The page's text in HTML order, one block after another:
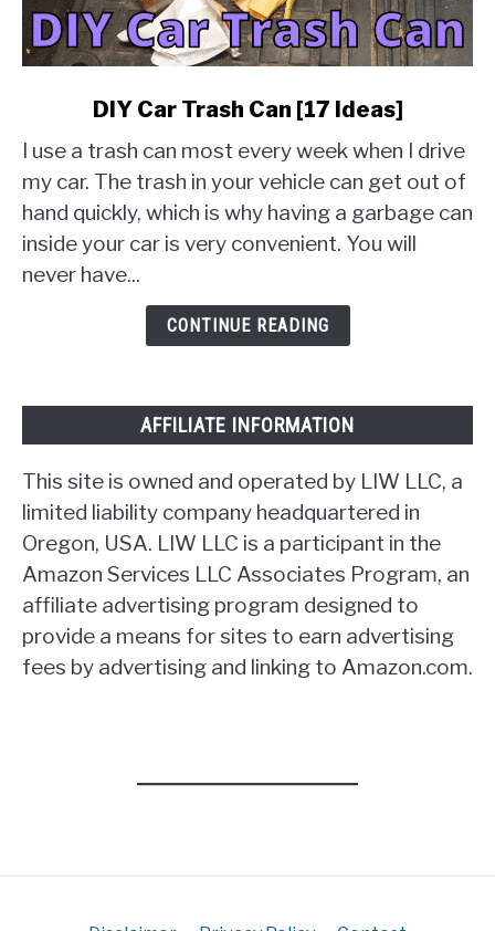
DIY
Car
Trash
Can
Ideas]
DIY Car Trash Can [17 Ideas]
I use a trash can most every week when I drive
my car. The trash in your vehicle can get out of
hand quickly, which is why having a garbage can
inside your car is very convenient. You will
never have...
CONTINUE READING
AFFILIATE INFORMATION
This site is owned and operated by LIW LLC, a
limited liability company headquartered in
Oregon, USA. LIW LLC is a participant in the
Amazon Services LLC Associates Program, an
affiliate advertising program designed to
provide a means for sites to earn advertising
fees by advertising and linking to Amazon.com.